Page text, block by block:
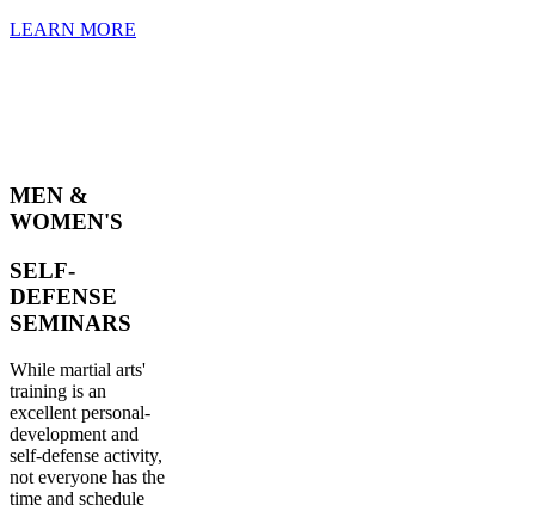
LEARN MORE
MEN &
WOMEN'S
SELF-
DEFENSE
SEMINARS
While martial arts'
training is an
excellent personal-
development and
self-defense activity,
not everyone has the
time and schedule